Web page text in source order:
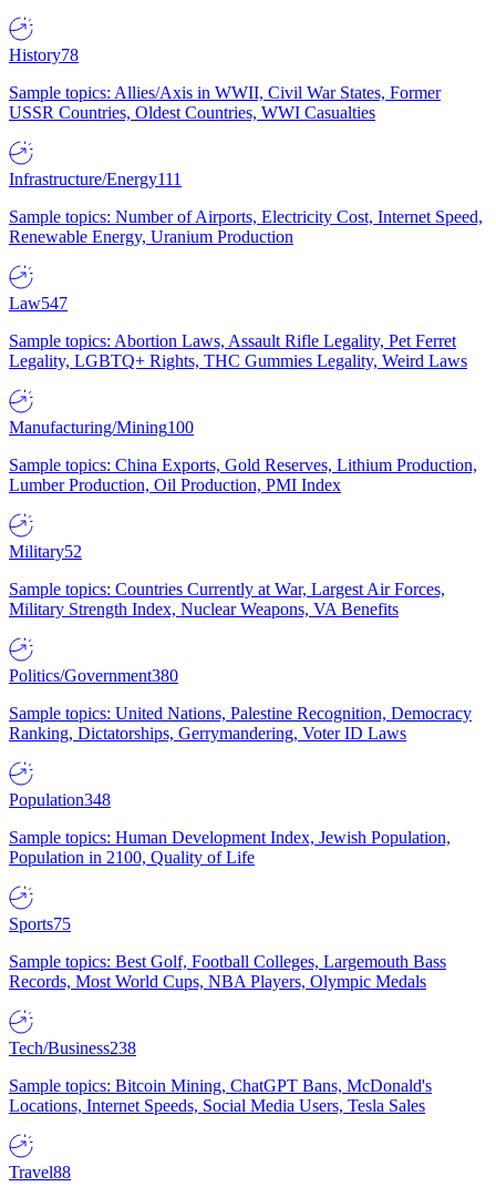
History78
Sample topics: Allies/Axis in WWII, Civil War States, Former
USSR Countries, Oldest Countries, WWI Casualties
Infrastructure/Energy111
Sample topics: Number of Airports, Electricity Cost, Internet Speed,
Renewable Energy, Uranium Production
Law547
Sample topics: Abortion Laws, Assault Rifle Legality, Pet Ferret
Legality, LGBTQ+ Rights, THC Gummies Legality, Weird Laws
Manufacturing/Mining100
Sample topics: China Exports, Gold Reserves, Lithium Production,
Lumber Production, Oil Production, PMI Index
Military52
Sample topics: Countries Currently at War, Largest Air Forces,
Military Strength Index, Nuclear Weapons, VA Benefits
Politics/Government380
Sample topics: United Nations, Palestine Recognition, Democracy
Ranking, Dictatorships, Gerrymandering, Voter ID Laws
Population348
Sample topics: Human Development Index, Jewish Population,
Population in 2100, Quality of Life
Sports75
Sample topics: Best Golf, Football Colleges, Largemouth Bass
Records, Most World Cups, NBA Players, Olympic Medals
Tech/Business238
Sample topics: Bitcoin Mining, ChatGPT Bans, McDonald's
Locations, Internet Speeds, Social Media Users, Tesla Sales
Travel88